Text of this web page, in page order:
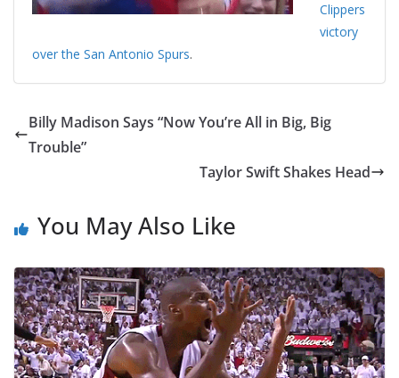
Clippers
victory
over the San Antonio Spurs.
Billy Madison Says “Now You’re All in Big, Big
Trouble”
Taylor Swift Shakes Head
You May Also Like